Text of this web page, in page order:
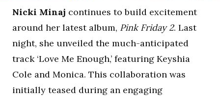
Nicki Minaj continues to build excitement
around her latest album, Pink Friday 2. Last
night, she unveiled the much-anticipated
track ‘Love Me Enough,’ featuring Keyshia
Cole and Monica. This collaboration was
initially teased during an engaging